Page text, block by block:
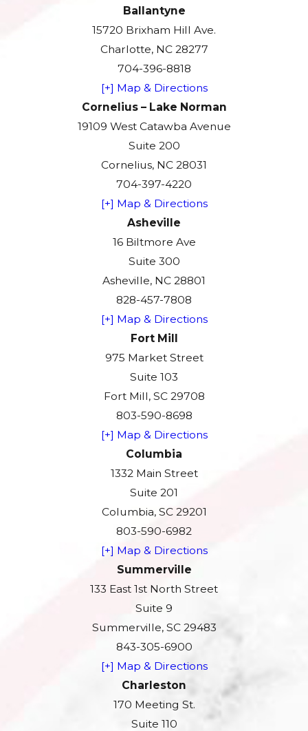
Ballantyne
15720 Brixham Hill Ave.
Charlotte, NC 28277
704-396-8818
[+] Map & Directions
Cornelius – Lake Norman
19109 West Catawba Avenue
Suite 200
Cornelius, NC 28031
704-397-4220
[+] Map & Directions
Asheville
16 Biltmore Ave
Suite 300
Asheville, NC 28801
828-457-7808
[+] Map & Directions
Fort Mill
975 Market Street
Suite 103
Fort Mill, SC 29708
803-590-8698
[+] Map & Directions
Columbia
1332 Main Street
Suite 201
Columbia, SC 29201
803-590-6982
[+] Map & Directions
Summerville
133 East 1st North Street
Suite 9
Summerville, SC 29483
843-305-6900
[+] Map & Directions
Charleston
170 Meeting St.
Suite 110